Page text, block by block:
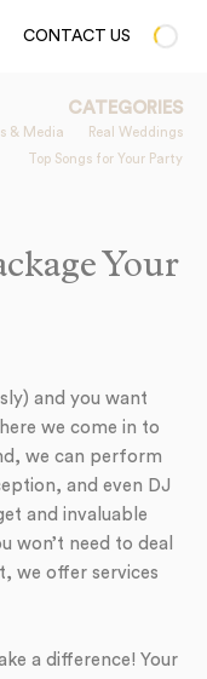
CONTACT US
CATEGORIES
& Media
Real Weddings
Top Songs for Your Party
Your
and you want
we come in to
we can perform
and even DJ
and invaluable
won’t need to deal
we offer services
a difference! Your